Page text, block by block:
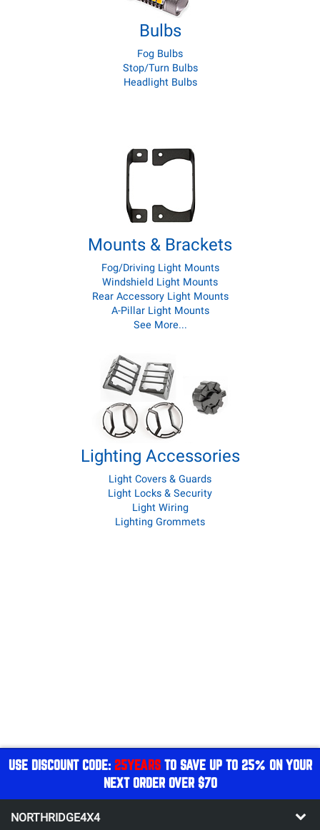
Bulbs
Fog Bulbs
Stop/Turn Bulbs
Headlight Bulbs
Mounts & Brackets
Fog/Driving Light Mounts
Windshield Light Mounts
Rear Accessory Light Mounts
A-Pillar Light Mounts
See More...
Lighting Accessories
Light Covers & Guards
Light Locks & Security
Light Wiring
Lighting Grommets
USE DISCOUNT CODE: 25YEARSTO SAVE UP TO 25% ON YOUR
NEXT ORDER OVER $70
NORTHRIDGE4X4